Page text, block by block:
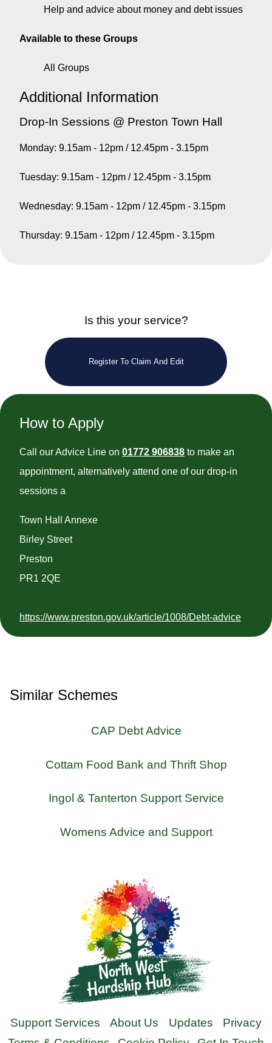
Is this your service?
Register To Claim And Edit
How to Apply
Call our Advice Line on 01772 906838 to make an
appointment, alternatively attend one of our drop-in
sessions a
Town Hall Annexe
Birley Street
Preston
PR1 2QE
https://www.preston.gov.uk/article/1008/Debt-advice
Help and advice about money and debt issues
Available to these Groups
All Groups
Additional Information
Drop-In Sessions @ Preston Town Hall
Monday: 9.15am - 12pm / 12.45pm - 3.15pm
Tuesday: 9.15am - 12pm / 12.45pm - 3.15pm
Wednesday: 9.15am - 12pm / 12.45pm - 3.15pm
Thursday: 9.15am - 12pm / 12.45pm - 3.15pm
Similar Schemes
CAP Debt Advice
Cottam Food Bank and Thrift Shop
Ingol & Tanterton Support Service
Womens Advice and Support
Support Services About Us Updates
Privacy